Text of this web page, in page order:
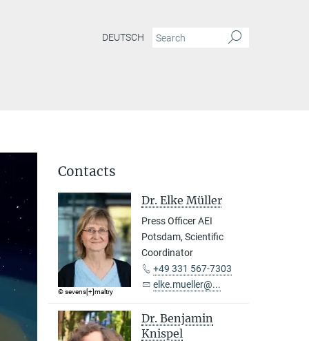
DEUTSCH
Contacts
© sevens[+]maltry
Dr. Elke Müller
Press Officer AEI
Potsdam, Scientific
Coordinator
+49 331 567-7303
elke.mueller@...
Dr. Benjamin
Knispel